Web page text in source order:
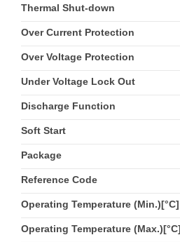
Thermal Shut-down
Over Current Protection
Over Voltage Protection
Under Voltage Lock Out
Discharge Function
Soft Start
Package
Reference Code
Operating Temperature (Min.)[°C]
Operating Temperature (Max.)[°C]